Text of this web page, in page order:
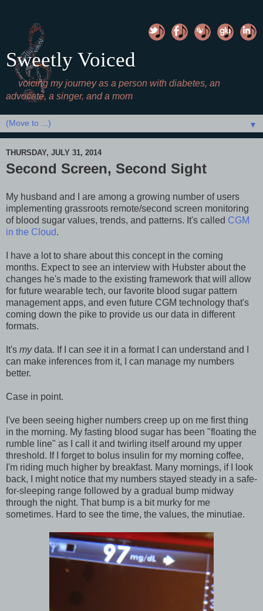
Sweetly Voiced
voicing my journey as a person with diabetes, an
advocate, a singer, and a mom
▼
THURSDAY, JULY 31, 2014
Second Screen, Second Sight
My husband and I are among a growing number of users
implementing grassroots remote/second screen monitoring
of blood sugar values, trends, and patterns. It's called CGM
in the Cloud.
I have a lot to share about this concept in the coming
months. Expect to see an interview with Hubster about the
changes he's made to the existing framework that will allow
for future wearable tech, our favorite blood sugar pattern
management apps, and even future CGM technology that's
coming down the pike to provide us our data in different
formats.
It's mydata. If I can see it in a format I can understand and I
can make inferences from it, I can manage my numbers
better.
Case in point.
I've been seeing higher numbers creep up on me first thing
in the morning. My fasting blood sugar has been "floating the
rumble line" as I call it and twirling itself around my upper
threshold. If I forget to bolus insulin for my morning coffee,
I'm riding much higher by breakfast. Many mornings, if I look
back, I might notice that my numbers stayed steady in a safe-
for-sleeping range followed by a gradual bump midway
through the night. That bump is a bit murky for me
sometimes. Hard to see the time, the values, the minutiae.